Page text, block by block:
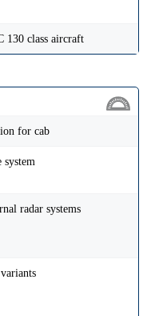
130 class aircraft
for cab
system
radar systems